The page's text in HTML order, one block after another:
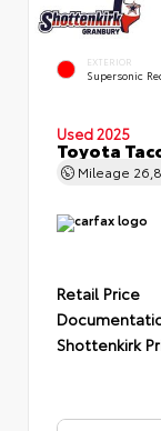
EXTERIOR
Supersonic
Used 2025
Toyota
Mileage
Retail Price
Shottenkirk